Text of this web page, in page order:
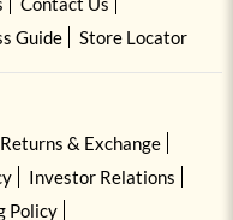
Guide Store Locator
Returns & Exchange
Investor Relations
Policy